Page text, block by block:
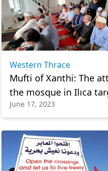
Western Thrace
Mufti of Xanthi: The
the mosque in Ilıca
social peace
June 17, 2023